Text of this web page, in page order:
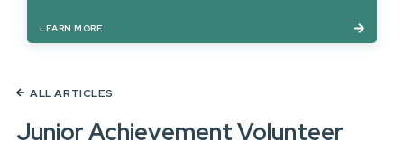
LEARN MORE
ALL ARTICLES
Junior Achievement Volunteer